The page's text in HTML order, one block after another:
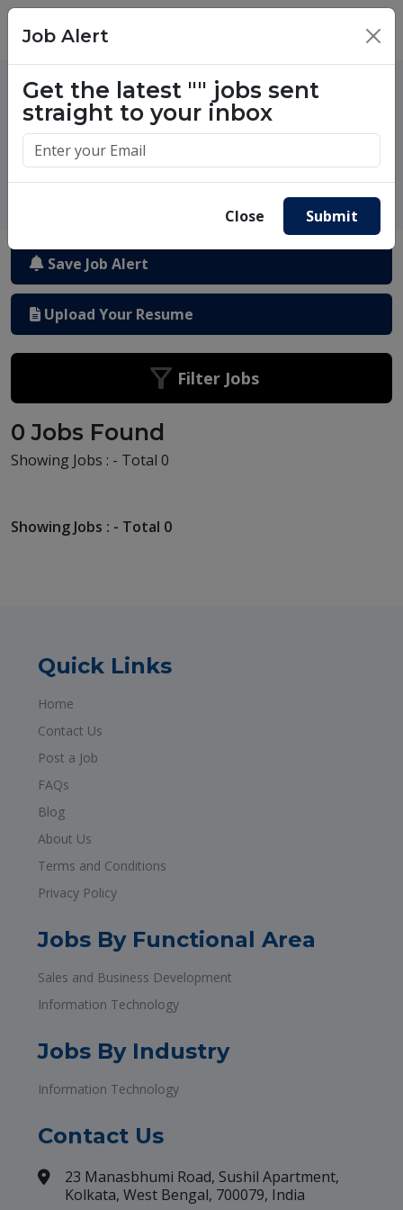
One million success stories.
Start yours today.
Save Job Alert
Upload Your Resume
Filter Jobs
0 Jobs Found
Showing Jobs : - Total 0
Showing Jobs : - Total 0
Job Alert ×
Get the latest "" jobs sent
straight to your inbox
Close Submit
Quick Links
Home
Contact Us
Post a Job
FAQs
Blog
About Us
Terms and Conditions
Privacy Policy
Jobs By Functional Area
Sales and Business Development
Information Technology
Jobs By Industry
Information Technology
Contact Us
23 Manasbhumi Road, Sushil Apartment,
Kolkata, West Bengal, 700079, India